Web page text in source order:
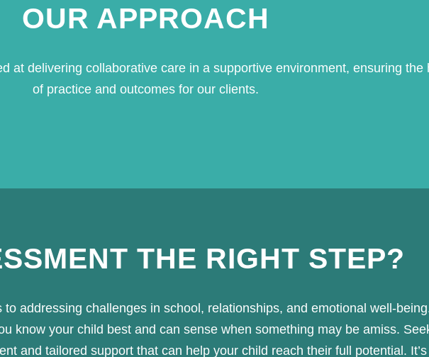
OUR APPROACH
at delivering collaborative care in a supportive environment, ensuring the
of practice and outcomes for our clients.
THE RIGHT STEP?
addressing challenges in school, relationships, and emotional well-
know your child best and can sense when something may be amiss.
and tailored support that can help your child reach their full potential.